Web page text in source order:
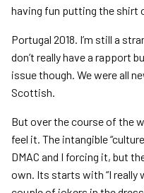
having fun putting the shirt
Portugal 2018. I’m still a
don’t really have a rapport
issue though. We were all
Scottish.
But over the course of the
feel it. The intangible
DMAC and I forcing it, but
own. Its starts with “I really